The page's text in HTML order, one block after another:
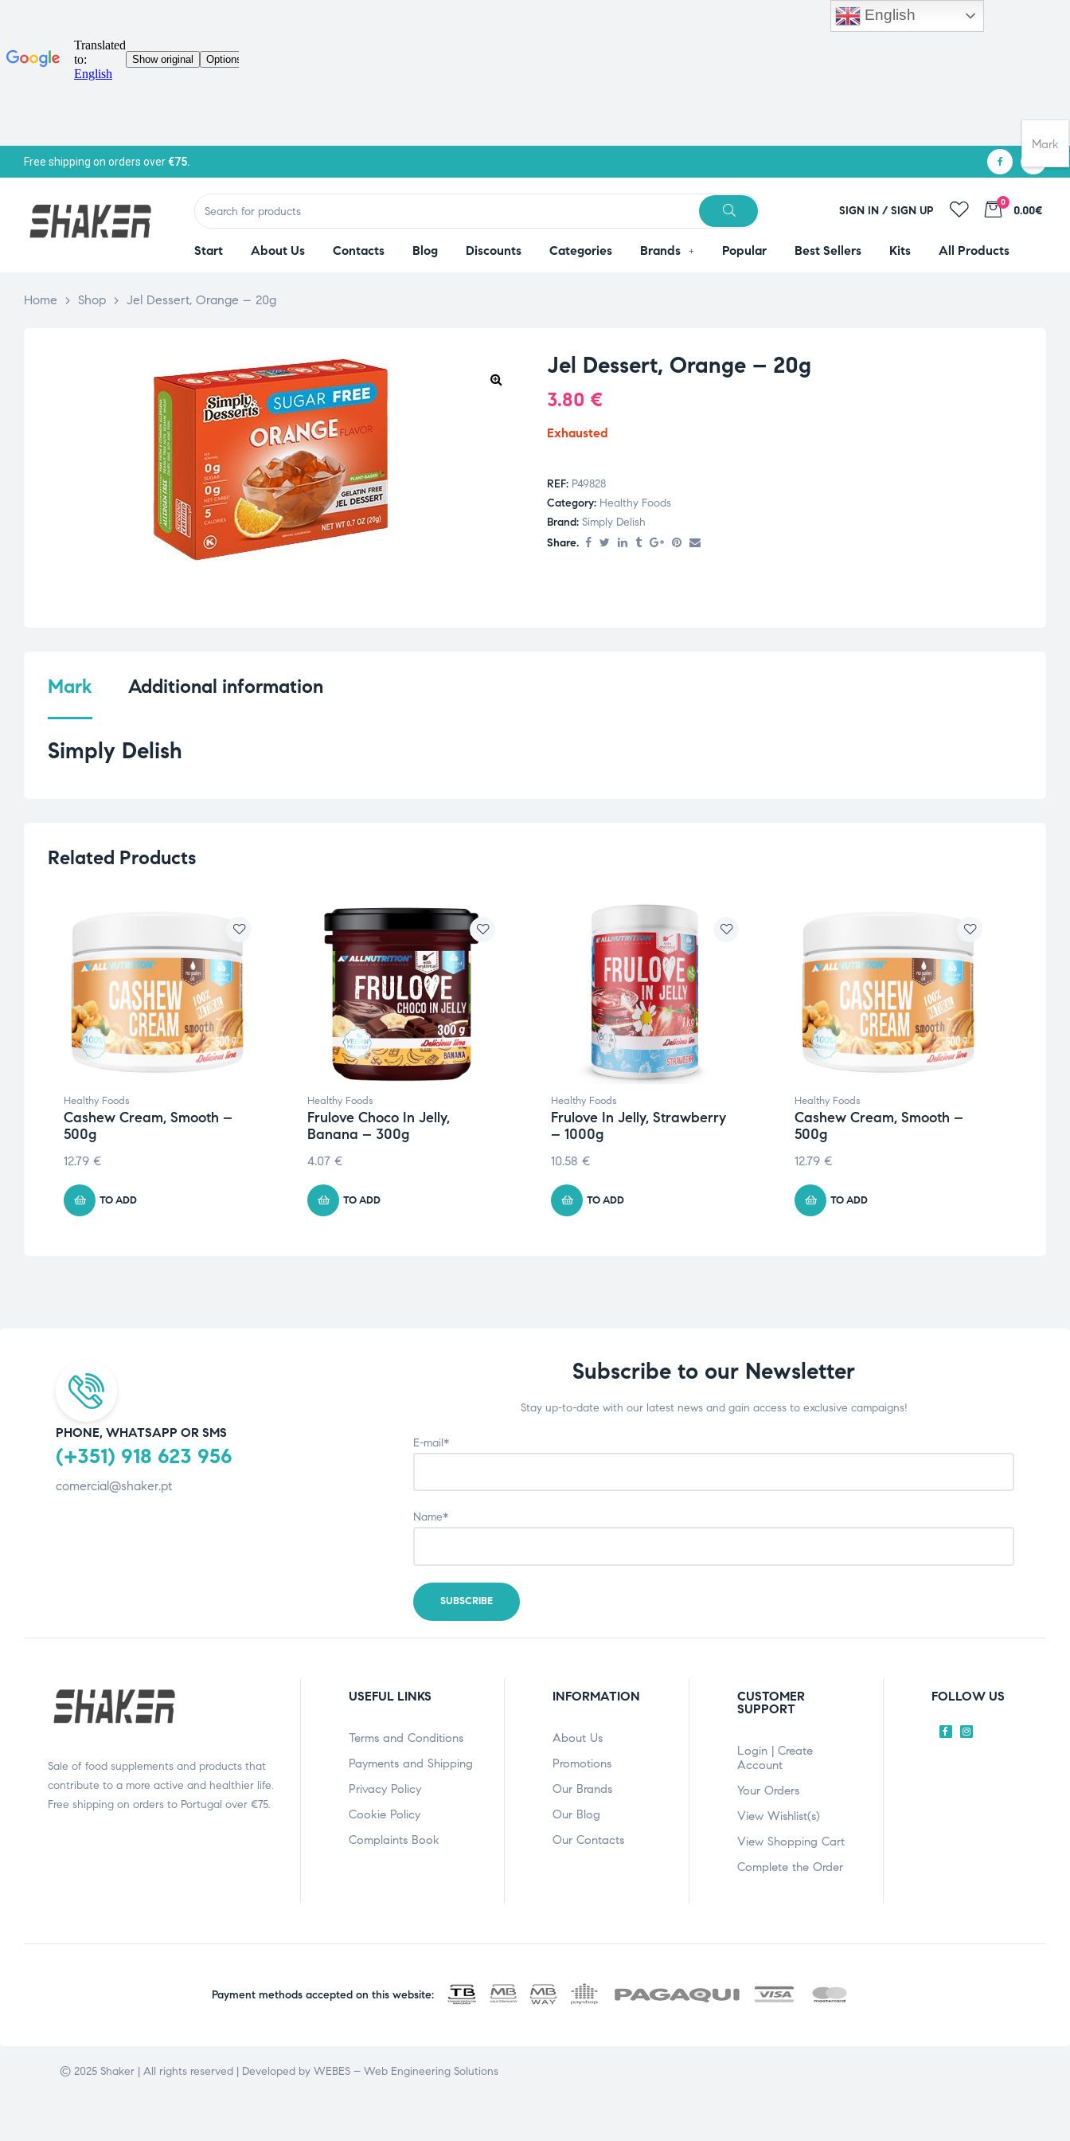
Free shipping on orders over€75.
SIGN IN / SIGN UP
0
0.00€
Start About Us Contacts Blog Discounts Categories Brands Popular Best Sellers Kits All Products
Home > Shop > Jel Dessert, Orange – 20g
Jel Dessert, Orange – 20g
3.80 €
Exhausted
REF: P49828
Category: Healthy Foods
Brand: Simply Delish
Share.
Mark Additional information
Simply Delish
Related Products
Healthy Foods
Cashew Cream, Smooth –
500g
12.79 €
TO ADD
Healthy Foods
Frulove Choco In Jelly,
Banana – 300g
4.07 €
TO ADD
Healthy Foods
Frulove In Jelly, Strawberry
– 1000g
10.58 €
TO ADD
Healthy Foods
Cashew Cream, Smooth –
500g
12.79 €
TO ADD
PHONE, WHATSAPP OR SMS
(+351) 918 623 956
comercial@shaker.pt
Subscribe to our Newsletter
Stay up-to-date with our latest news and gain access to exclusive campaigns!
E-mail*
Name*
Sale of food supplements and products that
contribute to a more active and healthier life.
Free shipping on orders to Portugal over €75.
USEFUL LINKS
Terms and Conditions
Payments and Shipping
Privacy Policy
Cookie Policy
Complaints Book
INFORMATION
About Us
Promotions
Our Brands
Our Blog
Our Contacts
CUSTOMER
SUPPORT
Login | Create
Account
Your Orders
View Wishlist(s)
View Shopping Cart
Complete the Order
FOLLOW US
Payment methods accepted on this website:
© 2025 Shaker | All rights reserved | Developed by WEBES – Web Engineering Solutions
English
Mark